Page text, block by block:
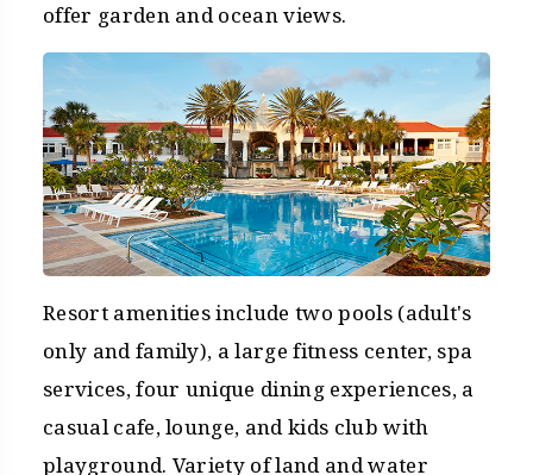
offer garden and ocean views.
Resort amenities include two pools (adult's
only and family), a large fitness center, spa
services, four unique dining experiences, a
casual cafe, lounge, and kids club with
playground. Variety of land and water